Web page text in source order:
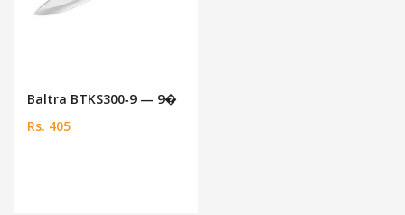
Baltra BTKS300‑9 — 9�
Rs. 405